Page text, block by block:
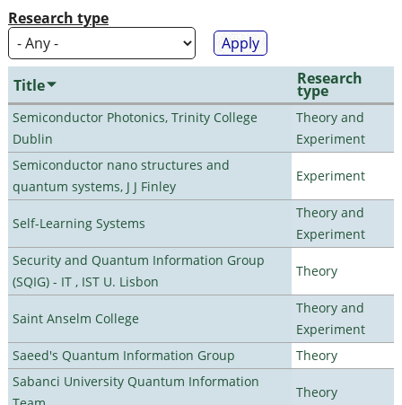
Research type
Title Research
type
Semiconductor Photonics, Trinity College
Dublin
Theory and
Experiment
Semiconductor nano structures and
quantum systems, J J Finley
Experiment
Self-Learning Systems
Theory and
Experiment
Security and Quantum Information Group
(SQIG) - IT , IST U. Lisbon
Theory
Saint Anselm College
Theory and
Experiment
Saeed's Quantum Information Group
Theory
Sabanci University Quantum Information
Theory